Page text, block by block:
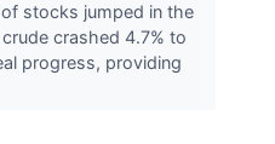
stocks jumped in the
crashed 4.7% to
progress, providing